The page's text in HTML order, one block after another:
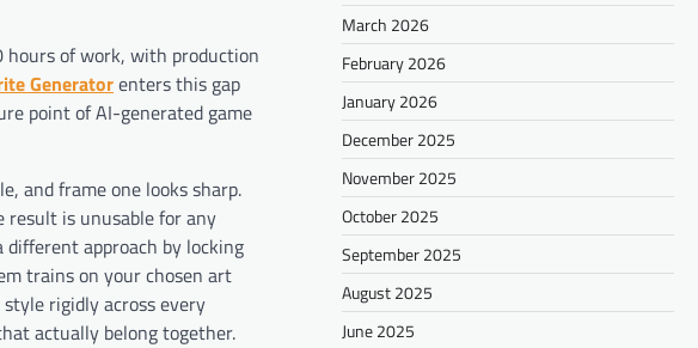
hours of work, with production
Generatorenters this gap
point of AI-generated game
and frame one looks sharp.
result is unusable for any
approach by locking
trains on your chosen art
rigidly across every
actually belong together.
March 2026
February 2026
January 2026
December 2025
November 2025
October 2025
September 2025
August 2025
June 2025